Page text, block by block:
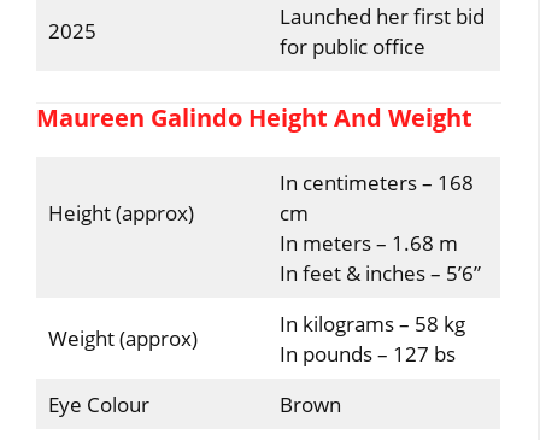
2025
Launched her first bid
for public office
Maureen Galindo Height And Weight
Height (approx)
In centimeters – 168
cm
In meters – 1.68 m
In feet & inches – 5’6”
Weight (approx)
In kilograms – 58 kg
In pounds – 127 bs
Eye Colour
Brown